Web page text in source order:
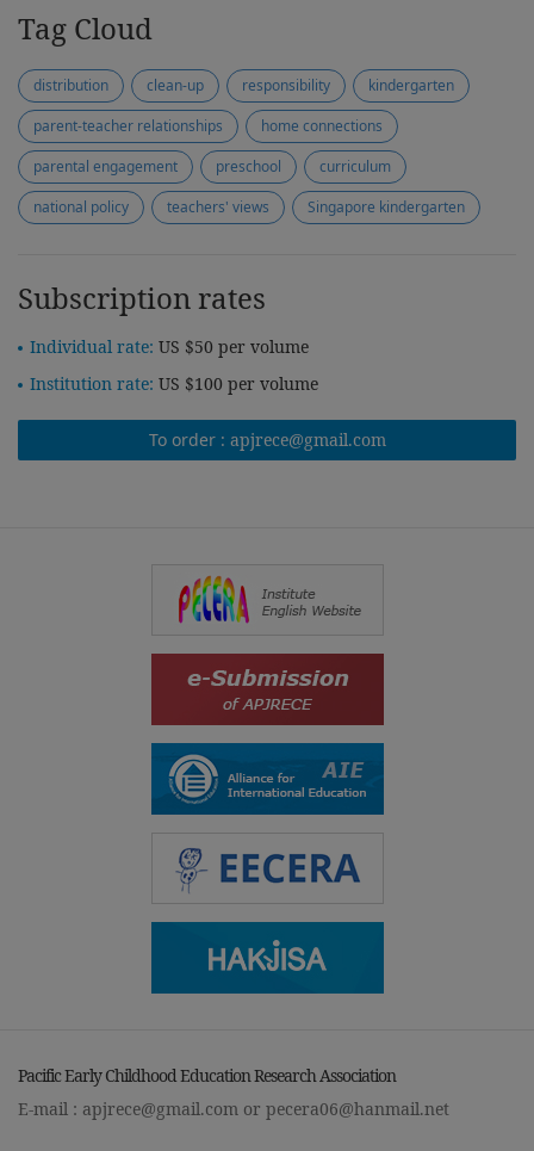
Tag Cloud
distribution clean-up responsibility
kindergarten
parent-teacher relationships
home connections
parental engagement
preschool
curriculum
national policy
teachers' views Singapore kindergarten
Subscription rates
Individual rate: US $50 per volume
Institution rate: US $100 per volume
To order : apjrece@gmail.com
Pacific Early Childhood Education Research Association
E-mail : apjrece@gmail.com or pecera06@hanmail.net